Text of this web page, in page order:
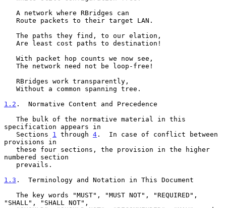
1.2 .  Normative Content and Precedence
specification appears in
   Sections
1 through 4 .  In case of conflict between
provisions in
numbered section
1.3 .  Terminology and Notation in This Document
"SHALL", "SHALL NOT",